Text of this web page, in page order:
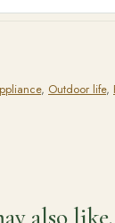
, Outdoor life,
also